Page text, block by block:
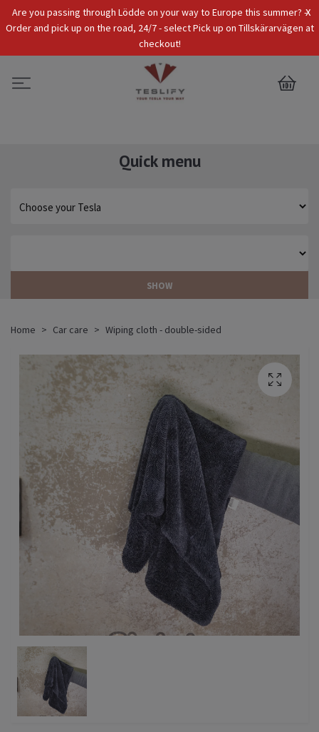
x
Are you passing through Lödde on your way to Europe this summer? -
Order and pick up on the road, 24/7 - select Pick up on Tillskärarvägen at
checkout!
Tax Incl. EUR
0
Quick menu
SHOW
Home Car care Wiping cloth - double-sided